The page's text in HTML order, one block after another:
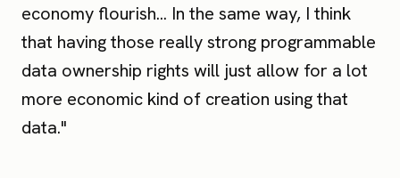
economy flourish... In the same way, I think
that having those really strong programmable
data ownership rights will just allow for a lot
more economic kind of creation using that
data."